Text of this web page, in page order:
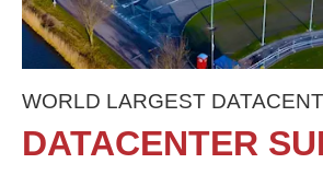
WORLD LARGEST
DATACENTER